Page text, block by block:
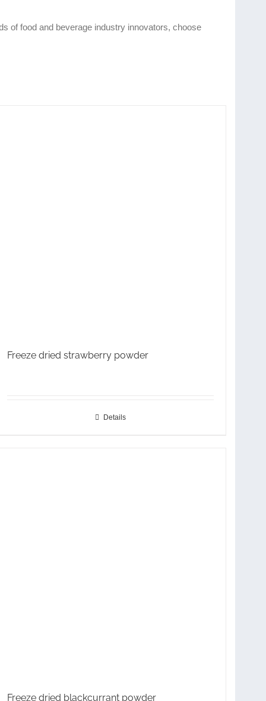
of food and beverage industry innovators, choose
Freeze dried strawberry powder
Details
Freeze dried blackcurrant powder